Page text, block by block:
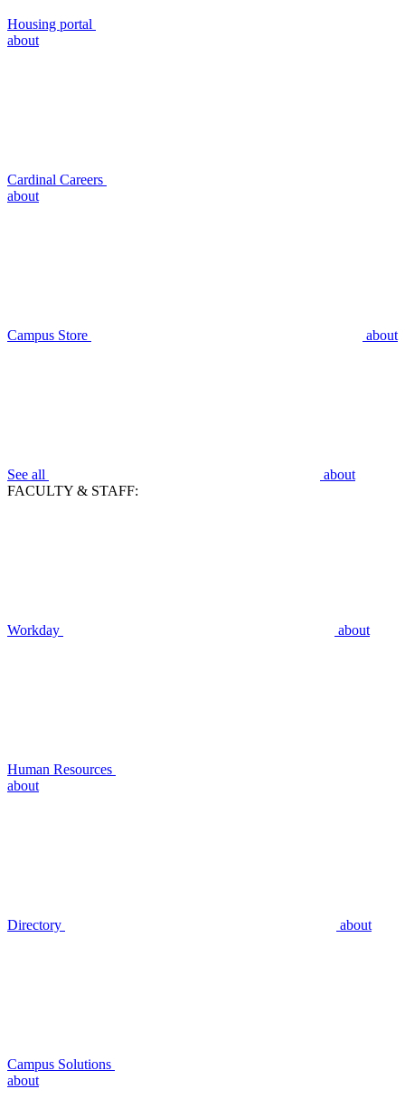
Housing portal
about
Cardinal Careers
about
Campus Store about
See all
about
FACULTY & STAFF:
Workday about
Human Resources
about
Directory about
Campus Solutions
about